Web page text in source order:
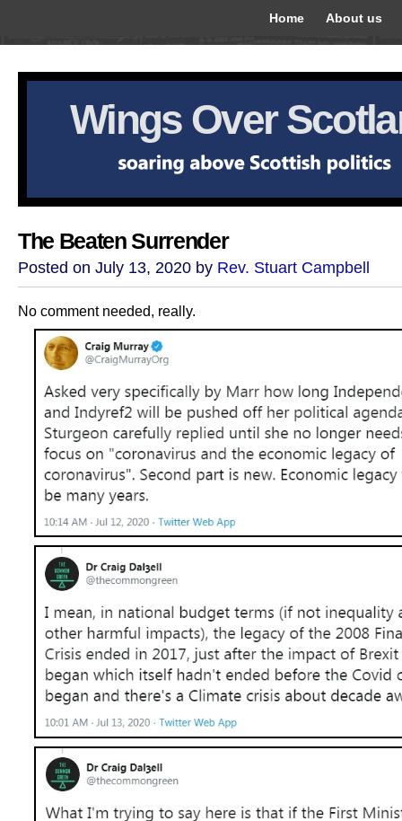
Home About us
Wings Over
The Beaten Surrender
Posted on July 13, 2020 by Rev. Stuart Campbell
No comment needed, really.